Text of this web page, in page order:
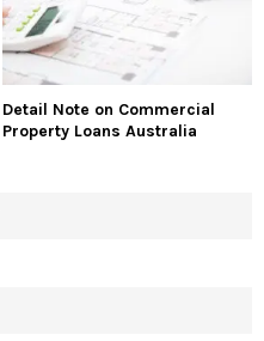
Detail Note on Commercial
Property Loans Australia